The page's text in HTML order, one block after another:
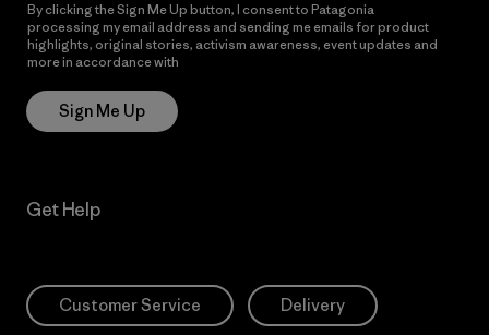
By clicking the Sign Me Up button, I consent to Patagonia
processing my email address and sending me emails for product
highlights, original stories, activism awareness, event updates and
more in accordance with
Sign Me Up
Get Help
Customer Service Delivery